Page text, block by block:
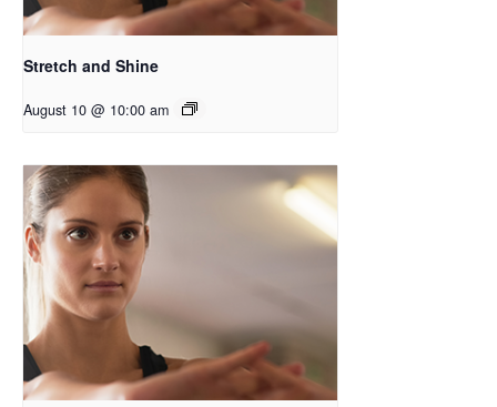
Stretch and Shine
August 10 @ 10:00 am